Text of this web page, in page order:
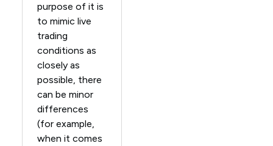
purpose of it is
to mimic live
trading
conditions as
closely as
possible, there
can be minor
differences
(for example,
when it comes